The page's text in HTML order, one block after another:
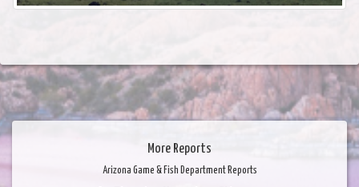
More Reports
Arizona Game & Fish Department Reports